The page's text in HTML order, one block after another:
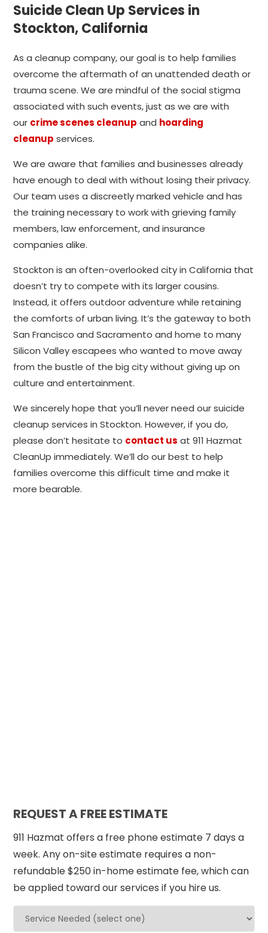
Suicide Clean Up Services in
Stockton, California
As a cleanup company, our goal is to help families
overcome the aftermath of an unattended death or
trauma scene. We are mindful of the social stigma
associated with such events, just as we are with
our crime scenes cleanup and hoarding
cleanup services.
We are aware that families and businesses already
have enough to deal with without losing their privacy.
Our team uses a discreetly marked vehicle and has
the training necessary to work with grieving family
members, law enforcement, and insurance
companies alike.
Stockton is an often-overlooked city in California that
doesn’t try to compete with its larger cousins.
Instead, it offers outdoor adventure while retaining
the comforts of urban living. It’s the gateway to both
San Francisco and Sacramento and home to many
Silicon Valley escapees who wanted to move away
from the bustle of the big city without giving up on
culture and entertainment.
We sincerely hope that you’ll never need our suicide
cleanup services in Stockton. However, if you do,
please don’t hesitate to contact us at 911 Hazmat
CleanUp immediately. We’ll do our best to help
families overcome this difficult time and make it
more bearable.
REQUEST A FREE ESTIMATE
911 Hazmat offers a free phone estimate 7 days a
week. Any on-site estimate requires a non-
refundable $250 in-home estimate fee, which can
be applied toward our services if you hire us.